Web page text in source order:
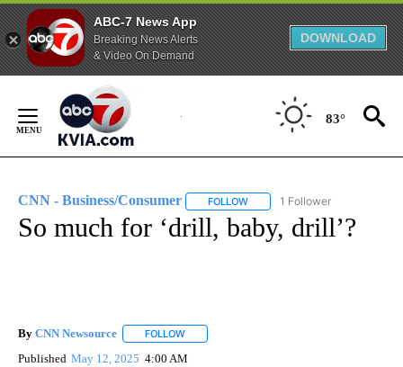
ABC-7 News App
Breaking News Alerts
& Video On Demand
DOWNLOAD
Content
83°
CNN - Business/Consumer FOLLOW FOLLOW "CNN - BUSINESS/
1 Follower
So much for ‘drill, baby, drill’?
By CNN Newsource FOLLOW
Published May 12, 2025 4:00 AM